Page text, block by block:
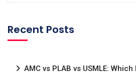
Recent Posts
AMC vs PLAB vs USMLE: